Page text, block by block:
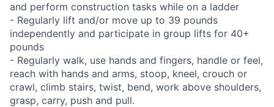
and perform construction tasks while on a ladder
- Regularly lift and/or move up to 39 pounds
independently and participate in group lifts for 40+
pounds
- Regularly walk, use hands and fingers, handle or feel,
reach with hands and arms, stoop, kneel, crouch or
crawl, climb stairs, twist, bend, work above shoulders,
grasp, carry, push and pull.